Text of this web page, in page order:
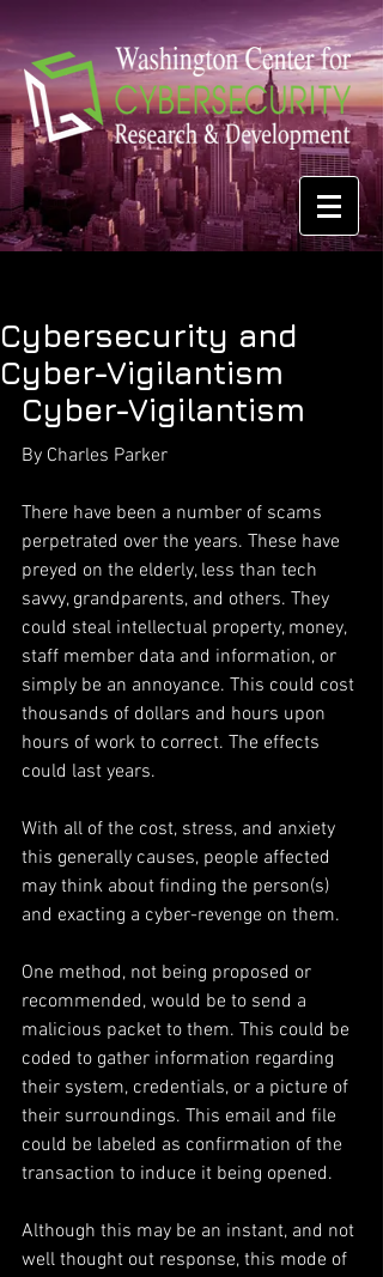
Cybersecurity and
Cyber-Vigilantism
Cyber-Vigilantism
By Charles Parker
There have been a number of scams
perpetrated over the years. These have
preyed on the elderly, less than tech
savvy, grandparents, and others. They
could steal intellectual property, money,
staff member data and information, or
simply be an annoyance. This could cost
thousands of dollars and hours upon
hours of work to correct. The effects
could last years.
With all of the cost, stress, and anxiety
this generally causes, people affected
may think about finding the person(s)
and exacting a cyber-revenge on them.
One method, not being proposed or
recommended, would be to send a
malicious packet to them. This could be
coded to gather information regarding
their system, credentials, or a picture of
their surroundings. This email and file
could be labeled as confirmation of the
transaction to induce it being opened.
Although this may be an instant, and not
well thought out response, this mode of